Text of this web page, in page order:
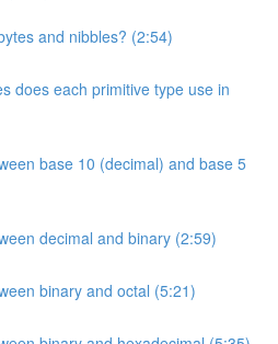
and nibbles? (2:54)
does each primitive type use in
base 10 (decimal) and base 5
decimal and binary (2:59)
binary and octal (5:21)